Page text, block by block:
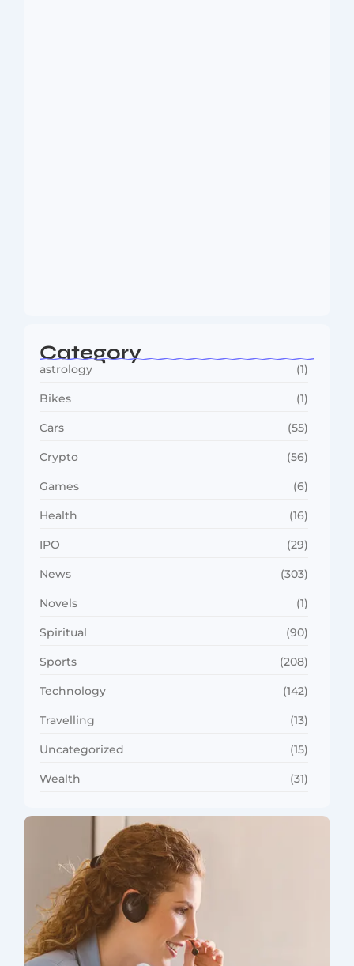
Category
astrology (1)
Bikes (1)
Cars (55)
Crypto (56)
Games (6)
Health (16)
IPO (29)
News (303)
Novels (1)
Spiritual (90)
Sports (208)
Technology (142)
Travelling (13)
Uncategorized (15)
Wealth (31)